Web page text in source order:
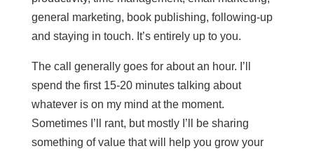
general marketing, book publishing, following-up
and staying in touch. It’s entirely up to you.
The call generally goes for about an hour. I’ll
spend the first 15-20 minutes talking about
whatever is on my mind at the moment.
Sometimes I’ll rant, but mostly I’ll be sharing
something of value that will help you grow your